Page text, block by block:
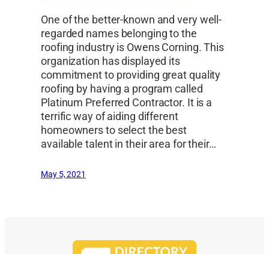
One of the better-known and very well-
regarded names belonging to the
roofing industry is Owens Corning. This
organization has displayed its
commitment to providing great quality
roofing by having a program called
Platinum Preferred Contractor. It is a
terrific way of aiding different
homeowners to select the best
available talent in their area for their…
May 5, 2021